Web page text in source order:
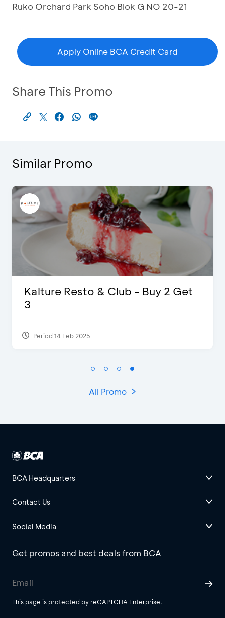
Ruko Orchard Park Soho Blok G NO 20-21
Apply Online BCA Credit Card
Share This Promo
Similar Promo
D’Cost - Discount 50% Food &
Extra 2 Beverages
Period 17 Sep 2023
All Promo
BCA Headquarters
Contact Us
Social Media
Get promos and best deals from BCA
This page is protected by reCAPTCHA Enterprise.